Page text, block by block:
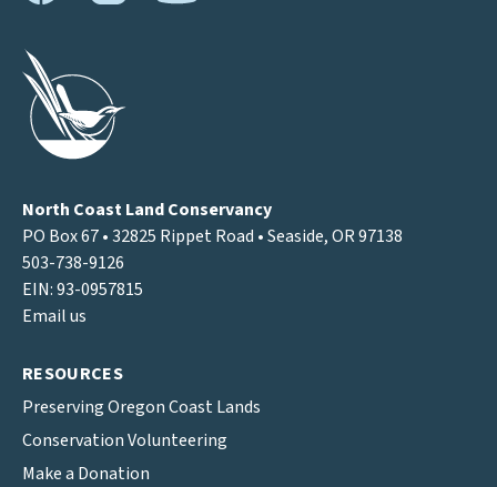
North Coast Land Conservancy
PO Box 67 • 32825 Rippet Road • Seaside, OR 97138
503-738-9126
EIN: 93-0957815
Email us
RESOURCES
Preserving Oregon Coast Lands
Conservation Volunteering
Make a Donation